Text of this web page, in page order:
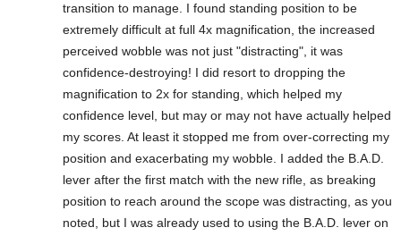
transition to manage. I found standing position to be
extremely difficult at full 4x magnification, the increased
perceived wobble was not just "distracting", it was
confidence-destroying! I did resort to dropping the
magnification to 2x for standing, which helped my
confidence level, but may or may not have actually helped
my scores. At least it stopped me from over-correcting my
position and exacerbating my wobble. I added the B.A.D.
lever after the first match with the new rifle, as breaking
position to reach around the scope was distracting, as you
noted, but I was already used to using the B.A.D. lever on